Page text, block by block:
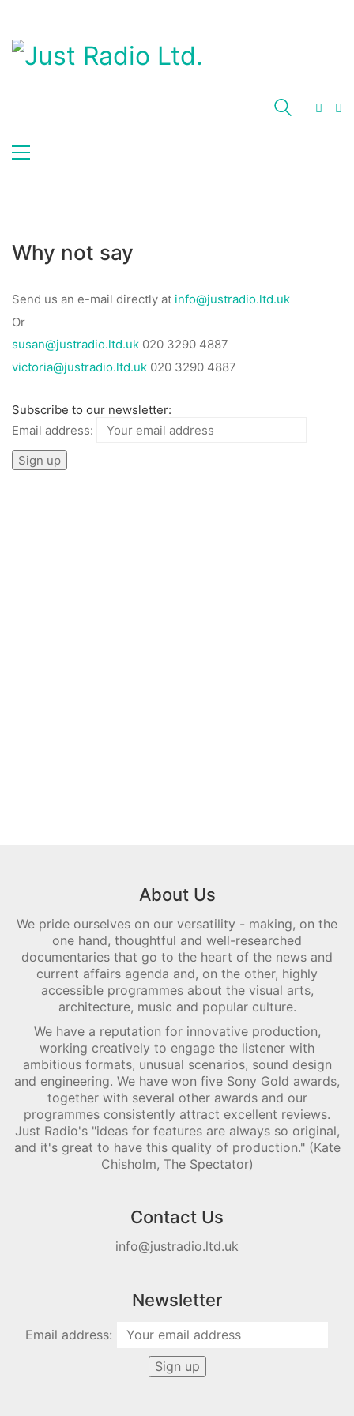
Why not say
Send us an e-mail directly at info@justradio.ltd.uk
Or
susan@justradio.ltd.uk 020 3290 4887
victoria@justradio.ltd.uk 020 3290 4887
Subscribe to our newsletter:
Email address:
About Us
We pride ourselves on our versatility - making, on the
one hand, thoughtful and well-researched
documentaries that go to the heart of the news and
current affairs agenda and, on the other, highly
accessible programmes about the visual arts,
architecture, music and popular culture.
We have a reputation for innovative production,
working creatively to engage the listener with
ambitious formats, unusual scenarios, sound design
and engineering. We have won five Sony Gold awards,
together with several other awards and our
programmes consistently attract excellent reviews.
Just Radio's "ideas for features are always so original,
and it's great to have this quality of production." (Kate
Chisholm, The Spectator)
Contact Us
info@justradio.ltd.uk
Newsletter
Email address: